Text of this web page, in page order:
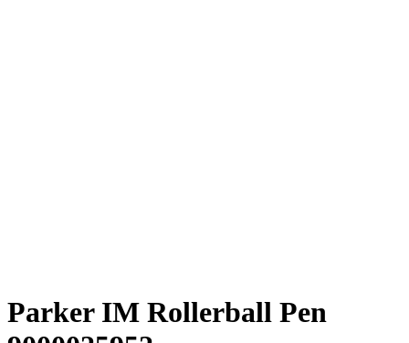
Parker IM Rollerball Pen